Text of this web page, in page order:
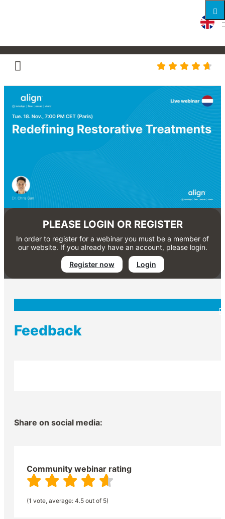
Treatments
PLEASE LOGIN OR REGISTER
In order to register for a webinar you must be a member of
our website. If you already have an account, please login.
Register now
Login
Feedback
Share on social media:
Community webinar rating
(1 vote, average: 4.5 out of 5)